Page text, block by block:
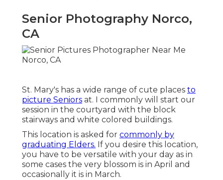
Senior Photography Norco,
CA
St. Mary's has a wide range of cute places to
picture Seniors at. I commonly will start our
session in the courtyard with the block
stairways and white colored buildings.
This location is asked for commonly by
graduating Elders. If you desire this location,
you have to be versatile with your day as in
some cases the very blossom is in April and
occasionally it is in March.